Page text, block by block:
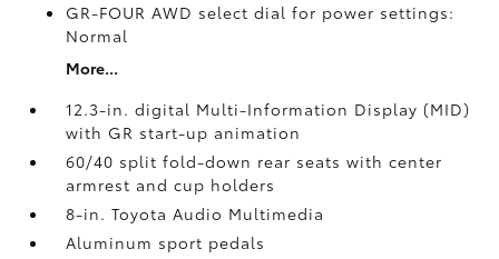
GR-FOUR AWD select dial for power settings:
Normal
More...
12.3-in. digital Multi-Information Display (MID)
with GR start-up animation
60/40 split fold-down rear seats with center
armrest and cup holders
8-in. Toyota Audio Multimedia
Aluminum sport pedals